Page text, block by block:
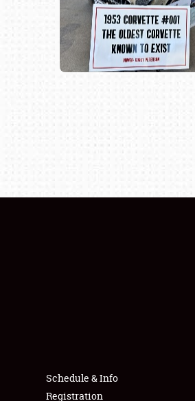
Schedule & Info
Registration